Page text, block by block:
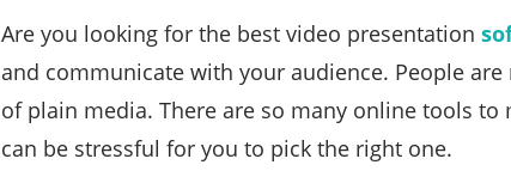
Are you looking for the best video presentation
and communicate with your audience. People
of plain media. There are so many online tools
can be stressful for you to pick the right one.